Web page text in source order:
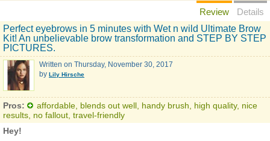
Review
Details
Perfect eyebrows in 5 minutes with Wet n wild Ultimate Brow
Kit! An unbelievable brow transformation and STEP BY STEP
PICTURES.
Written on Thursday, November 30, 2017
by Lily Hirsche
Pros:
affordable, blends out well, handy brush, high quality, nice
results, no fallout, travel-friendly
Hey!